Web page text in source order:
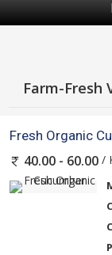
Farm-Fresh
Fresh Organic
40.00 - 60.00 /